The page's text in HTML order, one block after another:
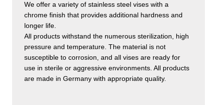
We offer a variety of stainless steel vises with a
chrome finish that provides additional hardness and
longer life.
All products withstand the numerous sterilization, high
pressure and temperature. The material is not
susceptible to corrosion, and all vises are ready for
use in sterile or aggressive environments. All products
are made in Germany with appropriate quality.